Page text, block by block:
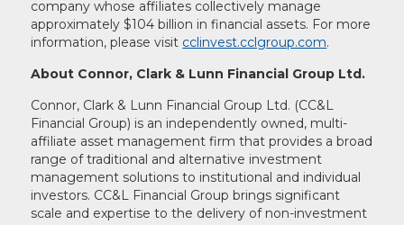
company whose affiliates collectively manage
approximately $104 billion in financial assets. For more
information, please visit cclinvest.cclgroup.com.
About Connor, Clark & Lunn Financial Group Ltd.
Connor, Clark & Lunn Financial Group Ltd. (CC&L
Financial Group) is an independently owned, multi-
affiliate asset management firm that provides a broad
range of traditional and alternative investment
management solutions to institutional and individual
investors. CC&L Financial Group brings significant
scale and expertise to the delivery of non-investment